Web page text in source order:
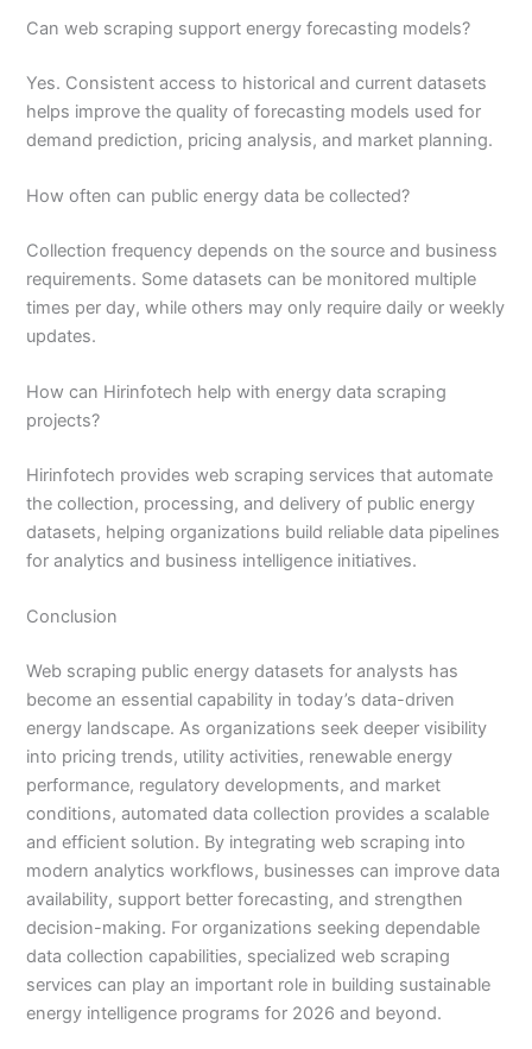
Can web scraping support energy forecasting models?
Yes. Consistent access to historical and current datasets
helps improve the quality of forecasting models used for
demand prediction, pricing analysis, and market planning.
How often can public energy data be collected?
Collection frequency depends on the source and business
requirements. Some datasets can be monitored multiple
times per day, while others may only require daily or weekly
updates.
How can Hirinfotech help with energy data scraping
projects?
Hirinfotech provides web scraping services that automate
the collection, processing, and delivery of public energy
datasets, helping organizations build reliable data pipelines
for analytics and business intelligence initiatives.
Conclusion
Web scraping public energy datasets for analysts has
become an essential capability in today’s data-driven
energy landscape. As organizations seek deeper visibility
into pricing trends, utility activities, renewable energy
performance, regulatory developments, and market
conditions, automated data collection provides a scalable
and efficient solution. By integrating web scraping into
modern analytics workflows, businesses can improve data
availability, support better forecasting, and strengthen
decision-making. For organizations seeking dependable
data collection capabilities, specialized web scraping
services can play an important role in building sustainable
energy intelligence programs for 2026 and beyond.